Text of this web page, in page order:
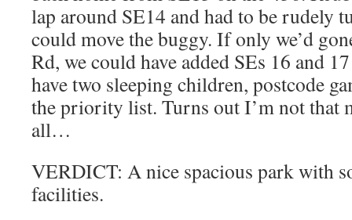
lap around SE14 and had to be rudely
could move the buggy. If only we’d
Rd, we could have added SEs 16 and
have two sleeping children, postcode
the priority list. Turns out I’m not that
all…
VERDICT: A nice spacious park with
facilities.